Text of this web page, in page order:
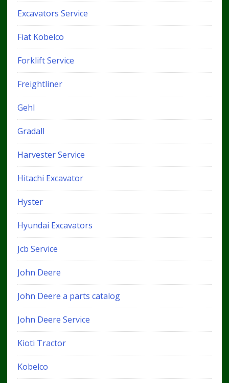
Excavators Service
Fiat Kobelco
Forklift Service
Freightliner
Gehl
Gradall
Harvester Service
Hitachi Excavator
Hyster
Hyundai Excavators
Jcb Service
John Deere
John Deere a parts catalog
John Deere Service
Kioti Tractor
Kobelco